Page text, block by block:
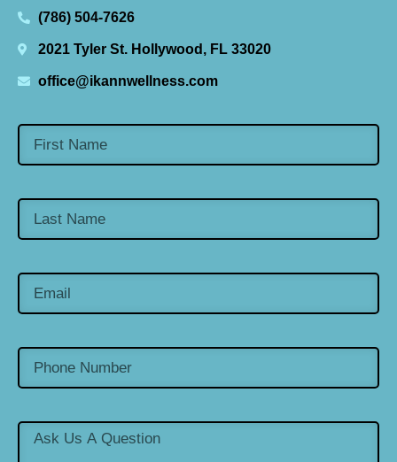
(786) 504-7626
2021 Tyler St. Hollywood, FL 33020
office@ikannwellness.com